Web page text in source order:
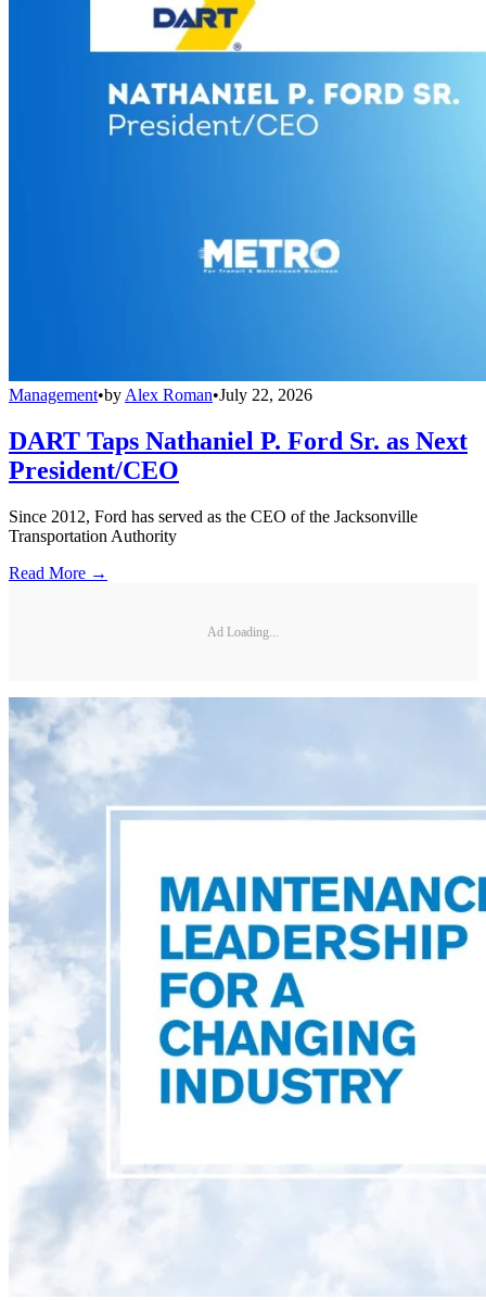
Management•by Alex Roman•July 22, 2026
DART Taps Nathaniel P. Ford Sr. as Next
President/CEO
Since 2012, Ford has served as the CEO of the Jacksonville
Transportation Authority
Read More →
Ad Loading...